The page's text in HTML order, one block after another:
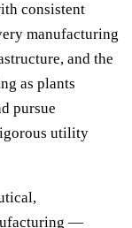
consistent
manufacturing
and the
as plants
pursue
utility
—